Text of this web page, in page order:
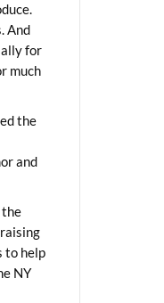
And
for
much
the
and
the
to help
NY